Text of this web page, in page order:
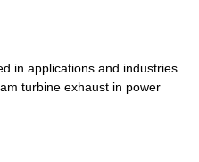
in applications and industries
turbine exhaust in power